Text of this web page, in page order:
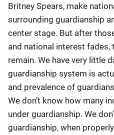
Britney Spears, make
surrounding guardianship
center stage. But after
and national interest fades,
remain. We have very little
guardianship system is
and prevalence of
We don’t know how many
under guardianship. We
guardianship, when